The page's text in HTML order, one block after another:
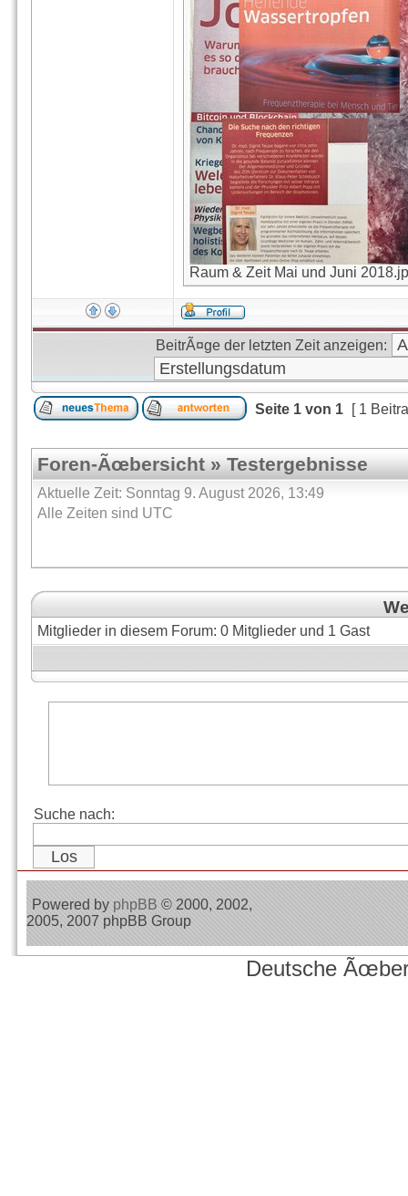
Raum & Zeit Mai und Juni
BeitrÃ¤ge der letzten Zeit anzeigen:
Seite 1 von 1 [ 1
Foren-Ãœbersicht»Testergebnisse
Aktuelle Zeit: Sonntag 9. August 2026, 13:49
Alle Zeiten sind UTC
Mitglieder in diesem Forum: 0 Mitglieder und 1 Gast
Suche nach:
Powered by phpBB © 2000, 2002,
2005, 2007 phpBB Group
Deutsche